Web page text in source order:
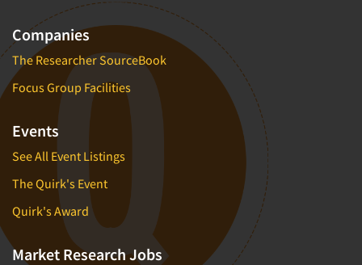
Companies
The Researcher SourceBook
Focus Group Facilities
Events
See All Event Listings
The Quirk's Event
Quirk's Award
Market Research Jobs